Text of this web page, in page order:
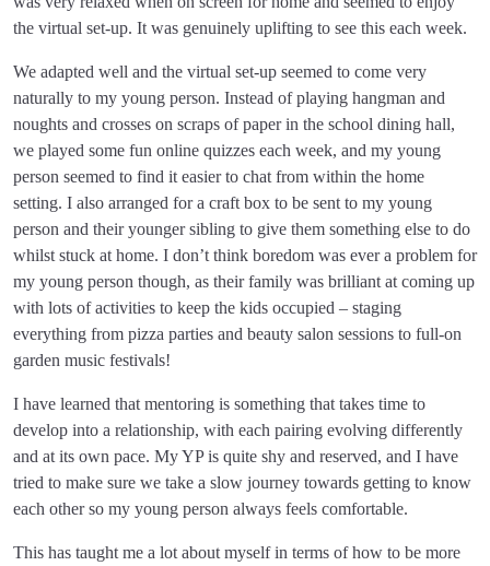
the virtual set-up. It was genuinely uplifting to see this each week.
We adapted well and the virtual set-up seemed to come very
naturally to my young person. Instead of playing hangman and
noughts and crosses on scraps of paper in the school dining hall,
we played some fun online quizzes each week, and my young
person seemed to find it easier to chat from within the home
setting. I also arranged for a craft box to be sent to my young
person and their younger sibling to give them something else to do
whilst stuck at home. I don’t think boredom was ever a problem for
my young person though, as their family was brilliant at coming up
with lots of activities to keep the kids occupied – staging
everything from pizza parties and beauty salon sessions to full-on
garden music festivals!
I have learned that mentoring is something that takes time to
develop into a relationship, with each pairing evolving differently
and at its own pace. My YP is quite shy and reserved, and I have
tried to make sure we take a slow journey towards getting to know
each other so my young person always feels comfortable.
This has taught me a lot about myself in terms of how to be more